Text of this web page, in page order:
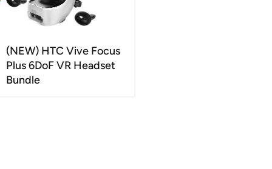
(NEW) HTC Vive Focus
Plus 6DoF VR Headset
Bundle